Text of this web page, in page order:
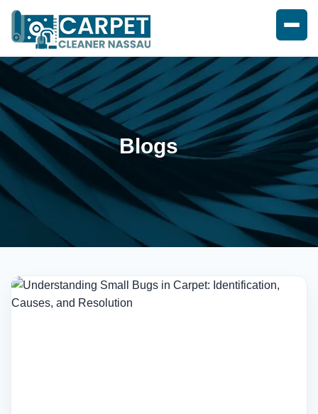
Blogs